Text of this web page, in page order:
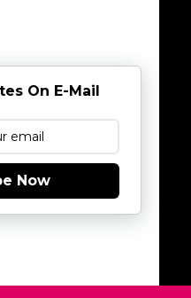
On E-Mail
Now